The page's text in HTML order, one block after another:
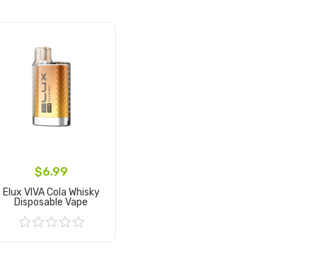
$6.99
Elux VIVA Cola Whisky
Disposable Vape